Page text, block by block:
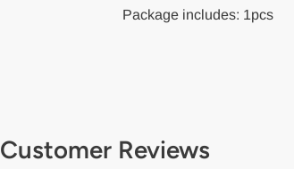
Package includes: 1pcs
Customer Reviews